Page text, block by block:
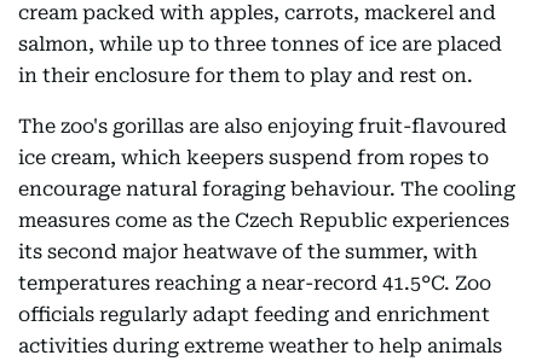
cream packed with apples, carrots, mackerel and
salmon, while up to three tonnes of ice are placed
in their enclosure for them to play and rest on.
The zoo's gorillas are also enjoying fruit-flavoured
ice cream, which keepers suspend from ropes to
encourage natural foraging behaviour. The cooling
measures come as the Czech Republic experiences
its second major heatwave of the summer, with
temperatures reaching a near-record 41.5°C. Zoo
officials regularly adapt feeding and enrichment
activities during extreme weather to help animals